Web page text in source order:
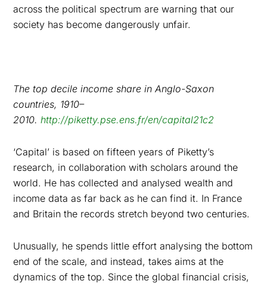
across the political spectrum are warning that our
society has become dangerously unfair.
The top decile income share in Anglo-Saxon
countries, 1910–
2010.http://piketty.pse.ens.fr/en/capital21c2
‘Capital’ is based on fifteen years of Piketty’s
research, in collaboration with scholars around the
world. He has collected and analysed wealth and
income data as far back as he can find it. In France
and Britain the records stretch beyond two centuries.
Unusually, he spends little effort analysing the bottom
end of the scale, and instead, takes aims at the
dynamics of the top. Since the global financial crisis,